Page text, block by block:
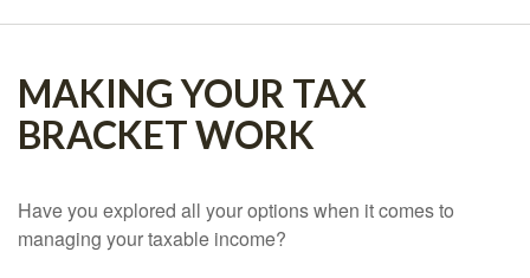
MAKING YOUR TAX
BRACKET WORK
Have you explored all your options when it comes to
managing your taxable income?